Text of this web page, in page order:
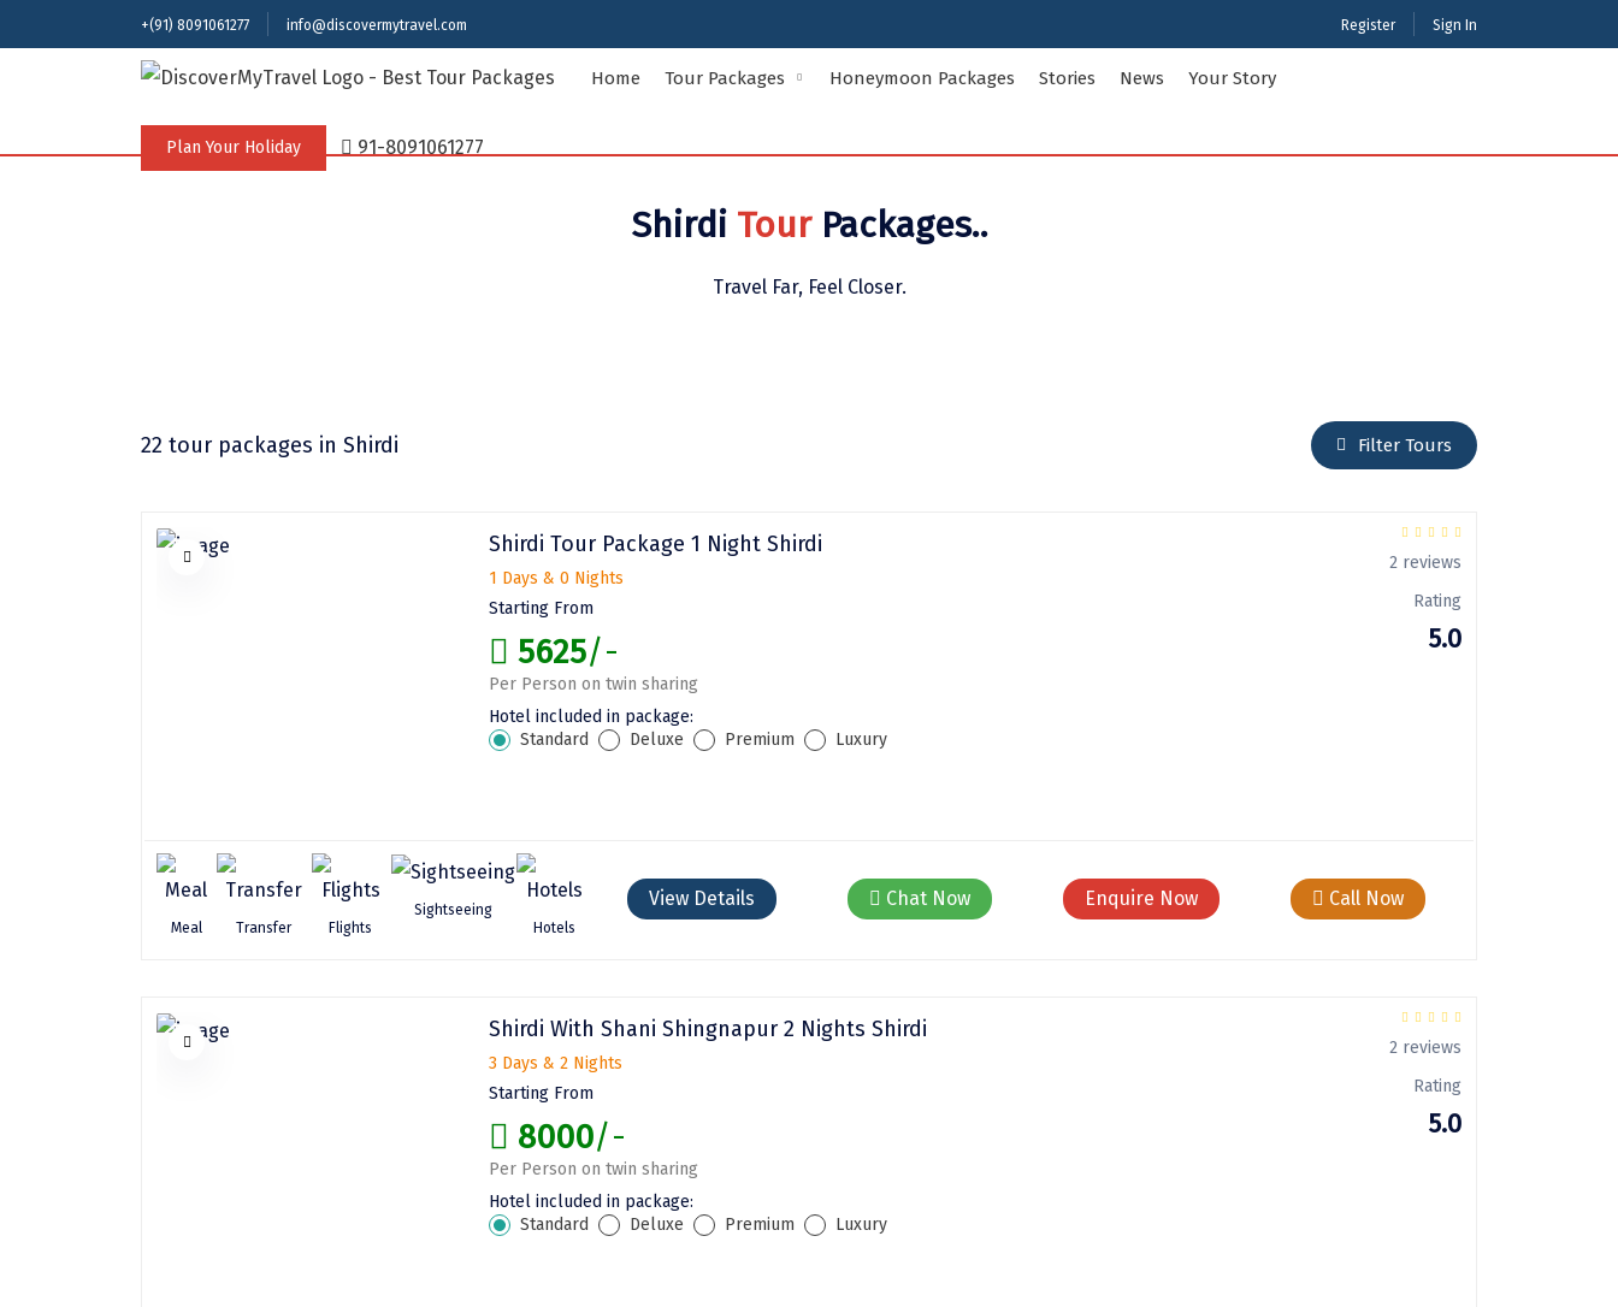
+(91) 8091061277 info@discovermytravel.com Register Sign In
Home Tour Packages
Andaman and Nicobar Islands
Assam
Puducherry
Tamil Nadu
Honeymoon Packages Stories News Your Story
Plan Your Holiday 91-8091061277
Shirdi TourPackages..
Travel Far, Feel Closer.
22 tour packages in Shirdi Filter Tours
Shirdi Tour Package 1 Night Shirdi
1 Days & 0 Nights
Starting From
5625/-
Per Person on twin sharing
Hotel included in package:
Standard
Deluxe Premium Luxury
2 reviews
Rating
5.0
Meal Transfer Flights
Sightseeing
Hotels
View Details Chat Now Enquire Now Call Now
Shirdi With Shani Shingnapur 2 Nights Shirdi
3 Days & 2 Nights
Starting From
8000/-
Per Person on twin sharing
Hotel included in package:
Standard
Deluxe Premium Luxury
2 reviews
Rating
5.0